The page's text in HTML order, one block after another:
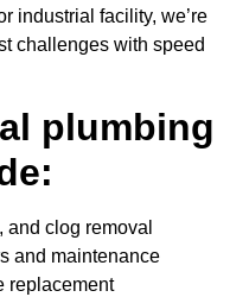
industrial facility, we’re
challenges with speed
plumbing
clog removal
and maintenance
replacement